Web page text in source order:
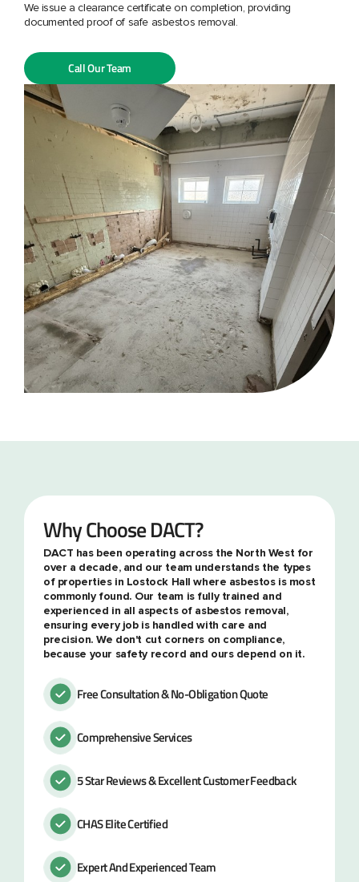
We issue a clearance certificate on completion, providing
documented proof of safe asbestos removal.
Call Our Team
Why Choose DACT?
DACT has been operating across the North West for
over a decade, and our team understands the types
of properties in Lostock Hall where asbestos is most
commonly found. Our team is fully trained and
experienced in all aspects of asbestos removal,
ensuring every job is handled with care and
precision. We don't cut corners on compliance,
because your safety record and ours depend on it.
Free Consultation & No-Obligation Quote
Comprehensive Services
5 Star Reviews & Excellent Customer Feedback
CHAS Elite Certified
Expert And Experienced Team